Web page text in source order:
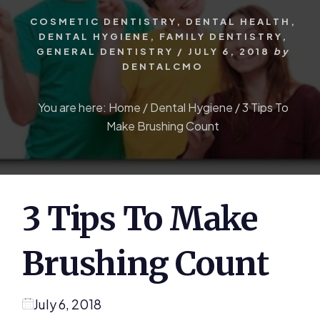
COSMETIC DENTISTRY , DENTAL HEALTH ,
DENTAL HYGIENE , FAMILY DENTISTRY ,
GENERAL DENTISTRY / JULY 6, 2018
by
DENTALCMO
You are here: Home /Dental Hygiene /3 Tips To
Make Brushing Count
3 Tips To Make
Brushing Count
July 6, 2018